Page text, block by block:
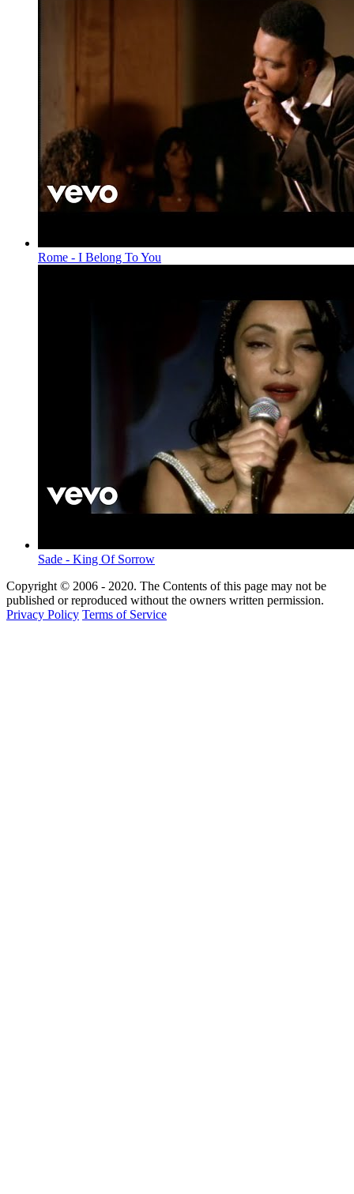
Rome - I Belong To You
Sade - King Of Sorrow
Copyright © 2006 - 2020. The Contents of this page may not be
published or reproduced without the owners written permission.
Privacy Policy Terms of Service